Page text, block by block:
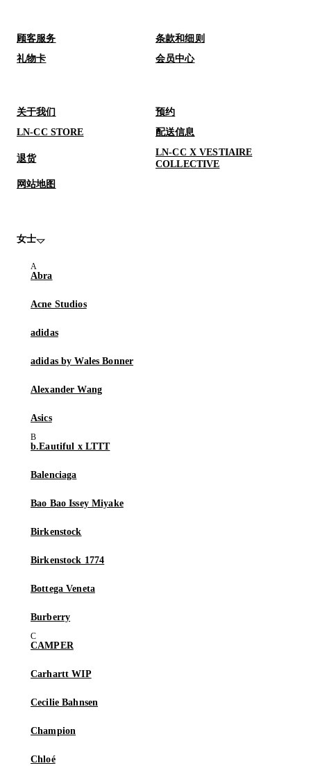
顾客服务
条款和细则
礼物卡
会员中心
关于我们
预约
LN-CC STORE
配送信息
退货
LN-CC X VESTIAIRE
COLLECTIVE
网站地图
女士
Abra
Acne Studios
adidas
adidas by Wales Bonner
Alexander Wang
Asics
b.Eautiful x LTTT
Balenciaga
Bao Bao Issey Miyake
Birkenstock
Birkenstock 1774
Bottega Veneta
Burberry
CAMPER
Carhartt WIP
Cecilie Bahnsen
Champion
Chloé